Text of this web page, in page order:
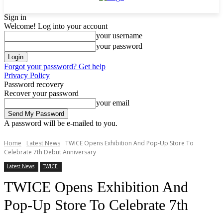
Sign in
Welcome! Log into your account
your username
your password
Forgot your password? Get help
Privacy Policy
Password recovery
Recover your password
your email
A password will be e-mailed to you.
Home Latest News TWICE Opens Exhibition And Pop-Up Store To
Celebrate 7th Debut Anniversary
Latest News TWICE
TWICE Opens Exhibition And
Pop-Up Store To Celebrate 7th